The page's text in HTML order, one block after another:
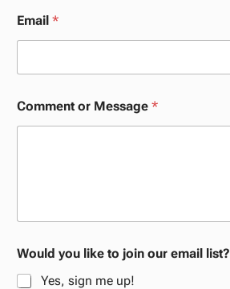
Email *
Comment or Message *
Would you like to join our email list?
Yes, sign me up!